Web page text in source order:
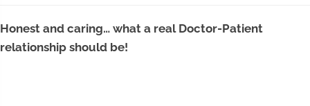
Honest and caring… what a real Doctor-Patient
relationship should be!